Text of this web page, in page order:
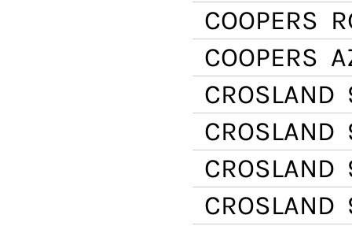
COOPERS
COOPERS
CROSLAND
CROSLAND
CROSLAND
CROSLAND